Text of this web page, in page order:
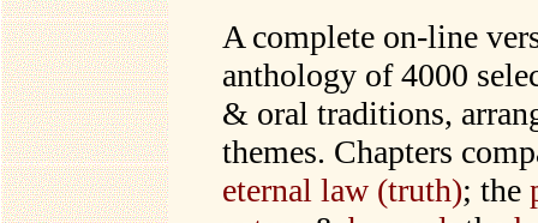
A complete on-line
anthology of 4000
& oral traditions,
themes. Chapters
eternal law (truth); the